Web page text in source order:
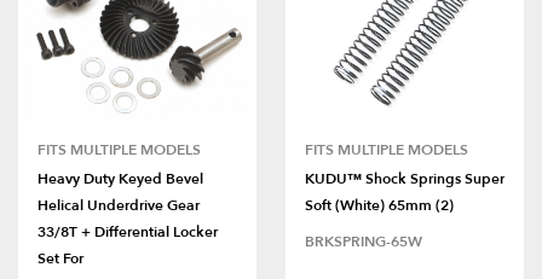
FITS MULTIPLE MODELS
Heavy Duty Keyed Bevel
Helical Underdrive Gear
33/8T + Differential Locker
Set For
FITS MULTIPLE MODELS
KUDU™ Shock Springs Super
Soft (White) 65mm (2)
BRKSPRING-65W